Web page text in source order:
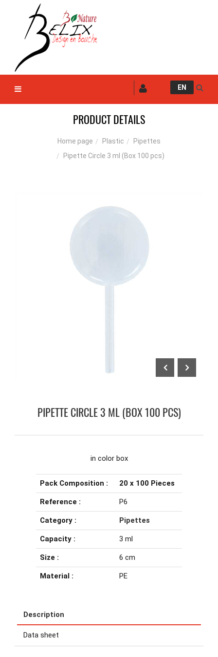
EN
PRODUCT DETAILS
Home page Plastic
Pipettes
Pipette Circle 3 ml (Box 100 pcs)
PIPETTE CIRCLE 3 ML (BOX 100 PCS)
in color box
Pack Composition : 20 x 100 Pieces
Reference : P6
Category : Pipettes
Capacity : 3 ml
Size : 6 cm
Material : PE
Description
Data sheet